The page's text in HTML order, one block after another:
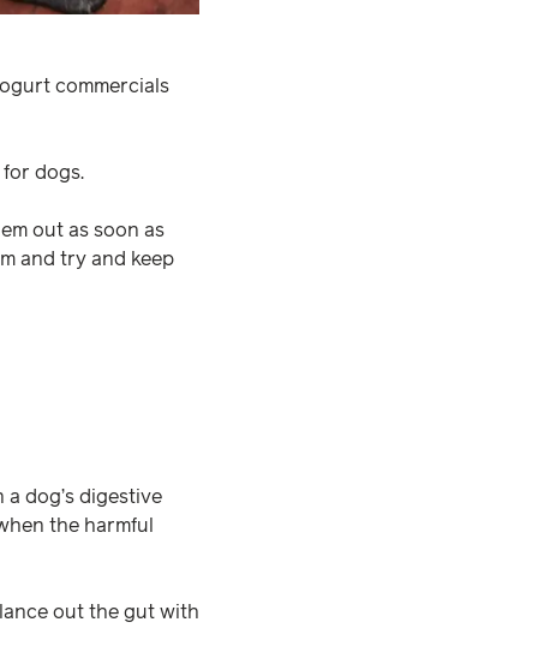
commercials
dogs.
out as soon as
and try and keep
dog’s digestive
the harmful
out the gut with